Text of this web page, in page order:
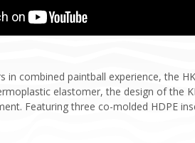
in combined paintball experience, the
elastomer, the design of the
Featuring three co-molded HDPE